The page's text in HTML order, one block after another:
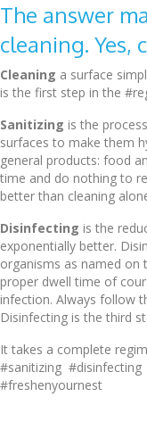
The answer
cleaning. Yes,
Cleaning a surface
is the first step in the
Sanitizing is the
surfaces to make them
general products: food
time and do nothing to
better than cleaning
Disinfecting is the
exponentially better.
organisms as named on
proper dwell time of
infection. Always follow
Disinfecting is the third
It takes a complete
#sanitizing
#freshenyournest